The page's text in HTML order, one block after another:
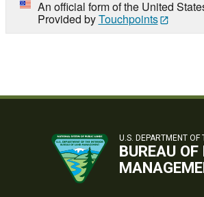
An official form of the United
Provided byTouchpoints
U.S. DEPARTMENT OF
BUREAU